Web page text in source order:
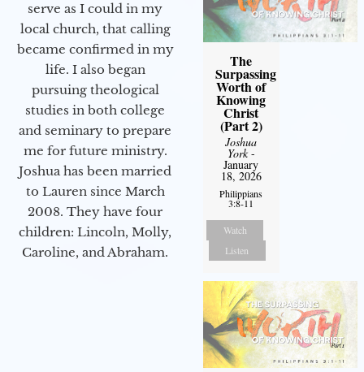
serve as I could in my
local church, that calling
became confirmed in my
life. I also began
pursuing theological
studies in both college
and seminary to prepare
me for future ministry.​
Joshua has been married
to Lauren since March
2008. They have four
children: Lincoln, Molly,
Caroline, and Abraham.
The
Surpassing
Worth of
Knowing
Christ
(Part 2)
Joshua
York-
January
18, 2026
Philippians
3:8-11
Watch
Listen